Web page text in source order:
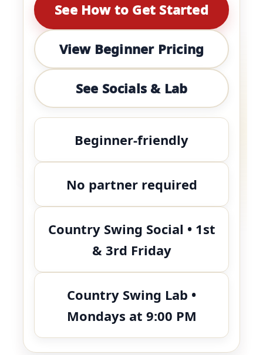
See How to Get Started
View Beginner Pricing
See Socials & Lab
Beginner-friendly
No partner required
Country Swing Social • 1st
& 3rd Friday
Country Swing Lab •
Mondays at 9:00 PM